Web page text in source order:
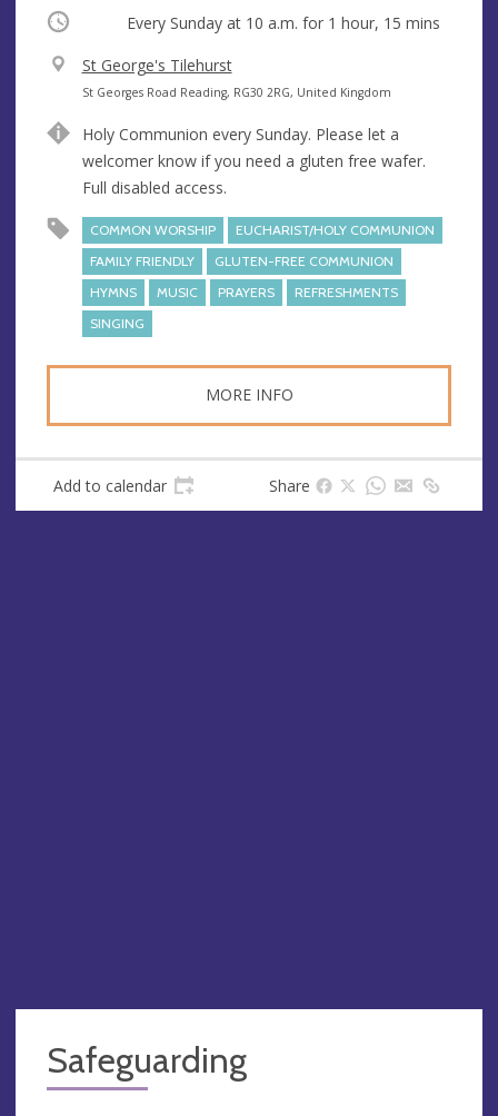
Occurring Every Sunday at 10 a.m. for 1 hour, 15 mins
V
e
u
e
St George's Tilehurst
A
d
r
e
s
St Georges Road Reading, RG30 2RG, United Kingdom
Holy Communion every Sunday. Please let a
welcomer know if you need a gluten free wafer.
Full disabled access.
COMMON WORSHIP
EUCHARIST/HOLY COMMUNION
FAMILY FRIENDLY
GLUTEN-FREE COMMUNION
HYMNS
MUSIC PRAYERS
REFRESHMENTS
SINGING
MORE INFO
Add to calendar Share
Safeguarding